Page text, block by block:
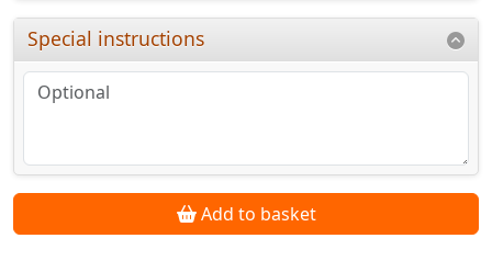
Special instructions
Add to basket